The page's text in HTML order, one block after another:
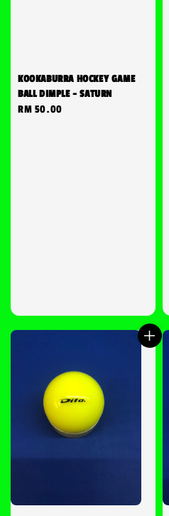
KOOKABURRA HOCKEY GAME
BALL DIMPLE - SATURN
Regular
RM 50.00